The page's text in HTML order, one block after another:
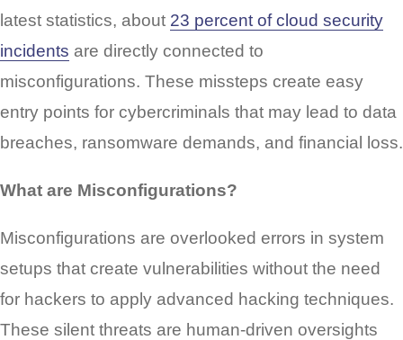
latest statistics, about 23 percent of cloud security
incidents are directly connected to
misconfigurations. These missteps create easy
entry points for cybercriminals that may lead to data
breaches, ransomware demands, and financial loss.
What are Misconfigurations?
Misconfigurations are overlooked errors in system
setups that create vulnerabilities without the need
for hackers to apply advanced hacking techniques.
These silent threats are human-driven oversights